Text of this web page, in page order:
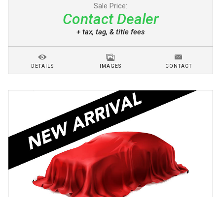
Sale Price:
Contact Dealer
+ tax, tag, & title fees
DETAILS IMAGES CONTACT